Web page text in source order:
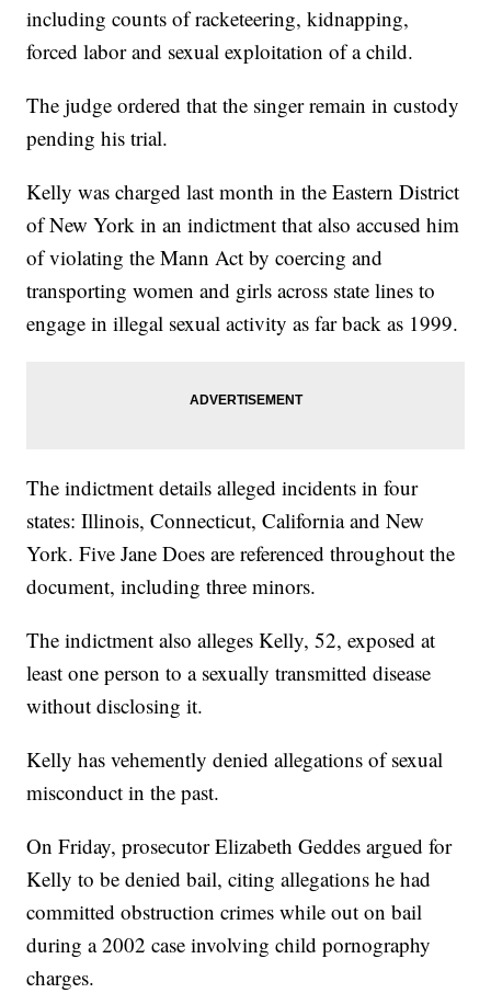
including counts of racketeering, kidnapping,
forced labor and sexual exploitation of a child.
The judge ordered that the singer remain in custody
pending his trial.
Kelly was charged last month in the Eastern District
of New York in an indictment that also accused him
of violating the Mann Act by coercing and
transporting women and girls across state lines to
engage in illegal sexual activity as far back as 1999.
The indictment details alleged incidents in four
states: Illinois, Connecticut, California and New
York. Five Jane Does are referenced throughout the
document, including three minors.
The indictment also alleges Kelly, 52, exposed at
least one person to a sexually transmitted disease
without disclosing it.
Kelly has vehemently denied allegations of sexual
misconduct in the past.
On Friday, prosecutor Elizabeth Geddes argued for
Kelly to be denied bail, citing allegations he had
committed obstruction crimes while out on bail
during a 2002 case involving child pornography
charges.